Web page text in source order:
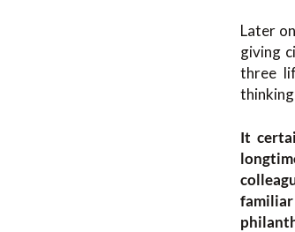
Later
giving
three
It
familiar